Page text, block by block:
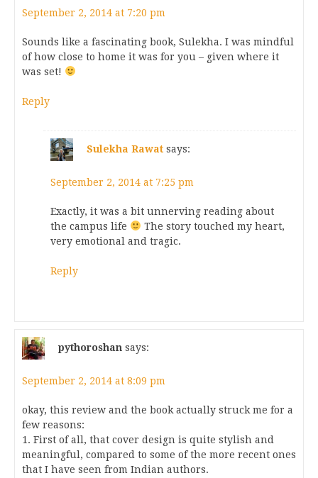
September 2, 2014 at 7:20 pm
Sounds like a fascinating book, Sulekha. I was mindful
of how close to home it was for you – given where it
was set!
Reply
Sulekha Rawat says:
September 2, 2014 at 7:25 pm
Exactly, it was a bit unnerving reading about
the campus life
The story touched my heart,
very emotional and tragic.
Reply
pythoroshan says:
September 2, 2014 at 8:09 pm
okay, this review and the book actually struck me for a
few reasons:
1. First of all, that cover design is quite stylish and
meaningful, compared to some of the more recent ones
that I have seen from Indian authors.